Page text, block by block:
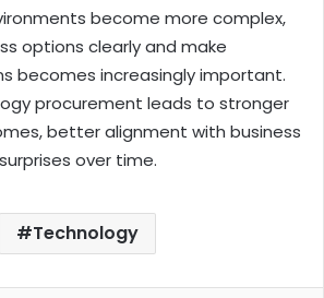
become more complex,
options clearly and make
becomes increasingly important.
procurement leads to stronger
better alignment with business
over time.
Technology